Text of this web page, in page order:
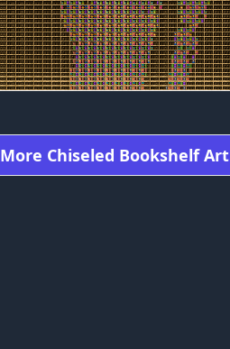
More Chiseled Bookshelf Art